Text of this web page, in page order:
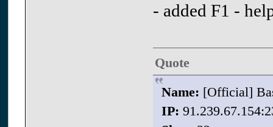
- added F1 -
Quote
Name: [Official]
IP: